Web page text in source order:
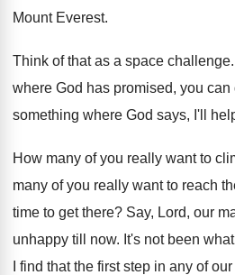
Mount Everest.
Think of that as a space
where God has promised, you can
something where God says, I'll
How many of you really want to
many of you really want to reach
time to get there? Say, Lord, our
unhappy till now. It's not been
I find that the first step in any of